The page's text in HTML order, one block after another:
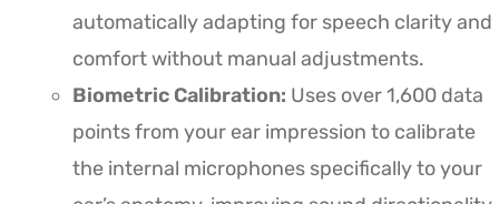
automatically adapting for speech clarity and
comfort without manual adjustments.
Biometric Calibration: Uses over 1,600 data
points from your ear impression to calibrate
the internal microphones specifically to your